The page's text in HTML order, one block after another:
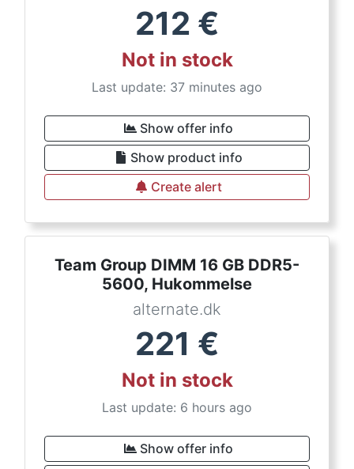
212 €
Not in stock
Last update: 37 minutes ago
Show offer info
Show product info
Create alert
Team Group DIMM 16 GB DDR5-
5600, Hukommelse
alternate.dk
221 €
Not in stock
Last update: 6 hours ago
Show offer info